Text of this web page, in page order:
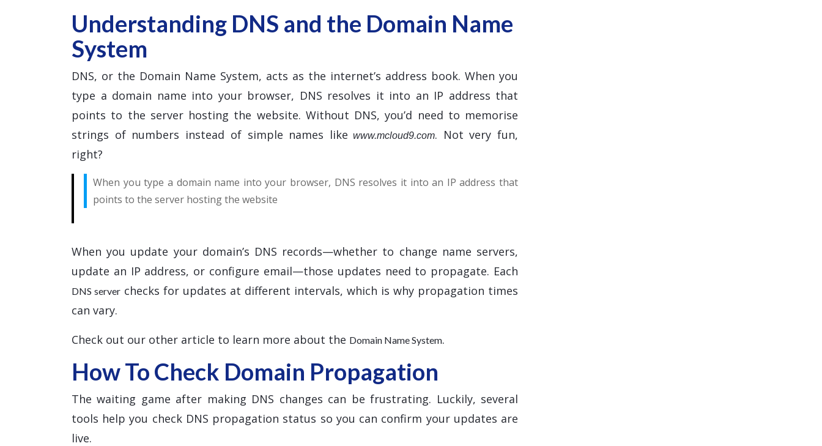
Understanding DNS and the Domain Name
System
DNS, or the Domain Name System, acts as the internet’s address book. When you
type a domain name into your browser, DNS resolves it into an IP address that
points to the server hosting the website. Without DNS, you’d need to memorise
strings of numbers instead of simple names like www.mcloud9.com. Not very fun,
right?
When you type a domain name into your browser, DNS resolves it into an IP address that
points to the server hosting the website
When you update your domain’s DNS records—whether to change name servers,
update an IP address, or configure email—those updates need to propagate. Each
DNS server checks for updates at different intervals, which is why propagation times
can vary.
Check out our other article to learn more about the Domain Name System.
How To Check Domain Propagation
The waiting game after making DNS changes can be frustrating. Luckily, several
tools help you check DNS propagation status so you can confirm your updates are
live.